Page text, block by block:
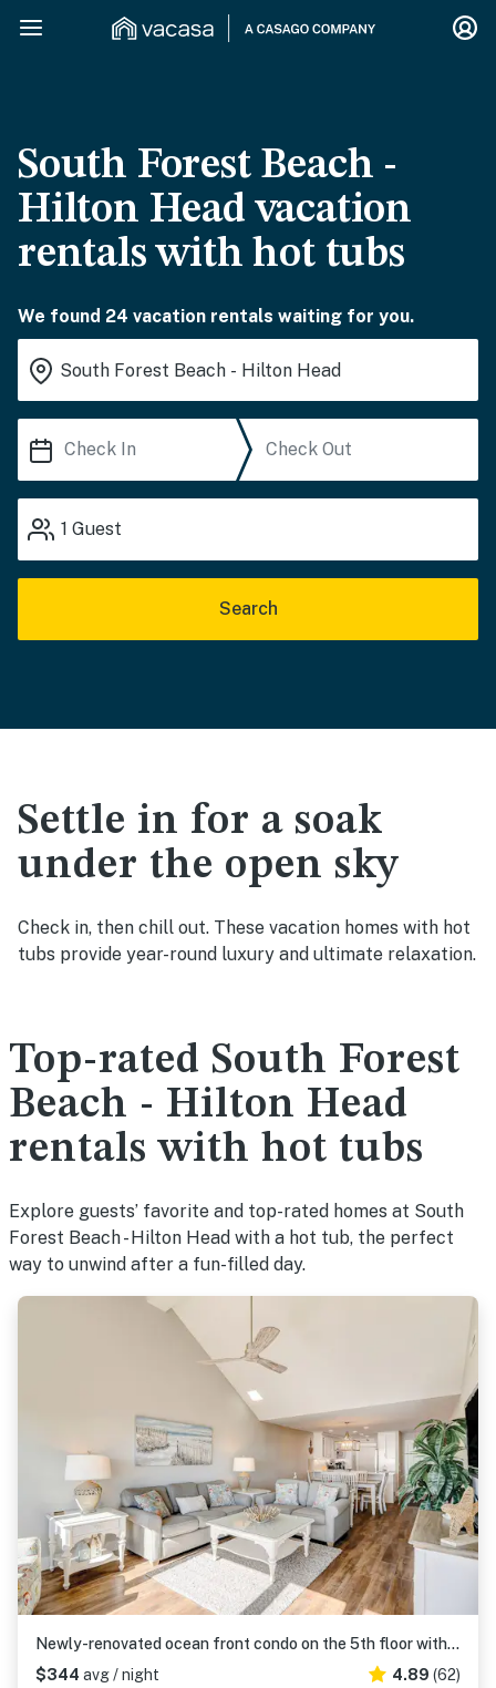
South Forest Beach -
Hilton Head vacation
rentals with hot tubs
We found 24 vacation rentals waiting for you.
1 Guest
Search
Settle in for a soak
under the open sky
Check in, then chill out. These vacation homes with hot
tubs provide year-round luxury and ultimate relaxation.
Top-rated South Forest
Beach - Hilton Head
rentals with hot tubs
Explore guests’ favorite and top-rated homes at South
Forest Beach - Hilton Head with a hot tub, the perfect
way to unwind after a fun-filled day.
Newly-renovated ocean front condo on the 5th floor with a private balcony
$344 avg / night 4.89 (62)